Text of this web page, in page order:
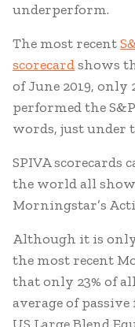
underperform.
The most recent
scorecardshows
of June 2019, only
performed the
words, just under
SPIVA scorecards
the world all
Morningstar’s
Although it is
the most recent
that only 23% of
average of passive